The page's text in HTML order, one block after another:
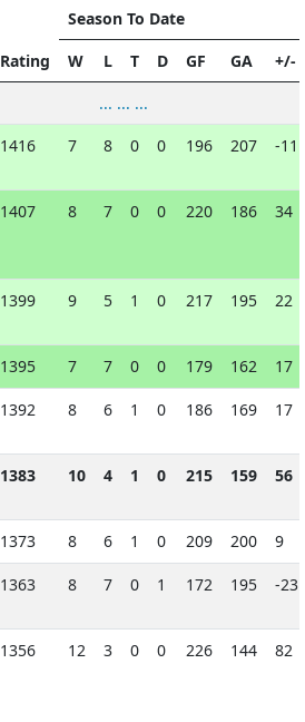
Rating
Season To Date
W
L T D GF GA
+/-
... ... ...
1416 7 8 0 0 196 207 -11
1407 8 7 0 0 220 186 34
1399 9 5 1 0 217 195 22
1395 7 7 0 0 179 162 17
1392 8 6 1 0 186 169 17
1383 10 4 1 0 215 159 56
1373 8 6 1 0 209 200 9
1363 8 7 0 1 172 195 -23
1356 12 3 0 0 226 144 82